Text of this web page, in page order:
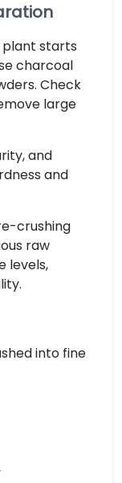
plant starts
charcoal
Check
large
and
and
crushing
raw
levels,
into fine